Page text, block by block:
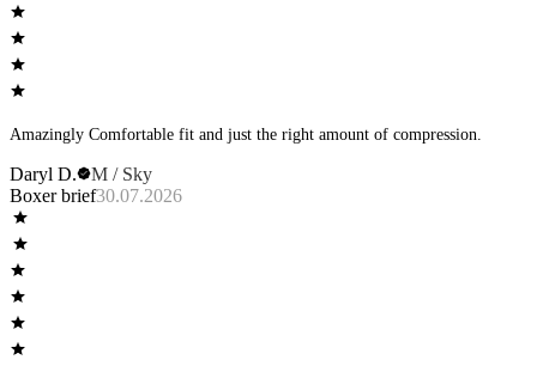
Amazingly Comfortable fit and just the right amount of compression.
Daryl D.
M / Sky
Boxer brief30.07.2026